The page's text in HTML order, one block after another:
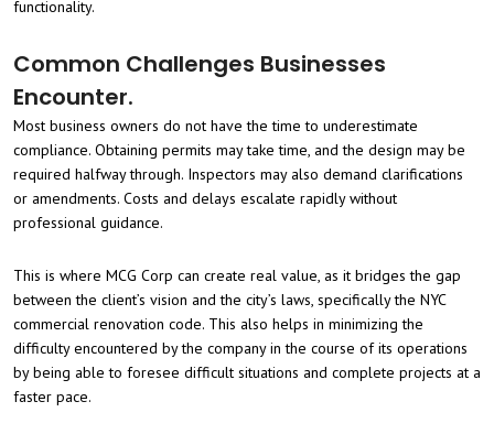
functionality.
Common Challenges Businesses
Encounter.
Most business owners do not have the time to underestimate
compliance. Obtaining permits may take time, and the design may be
required halfway through. Inspectors may also demand clarifications
or amendments. Costs and delays escalate rapidly without
professional guidance.
This is where MCG Corp can create real value, as it bridges the gap
between the client’s vision and the city’s laws, specifically the NYC
commercial renovation code. This also helps in minimizing the
difficulty encountered by the company in the course of its operations
by being able to foresee difficult situations and complete projects at a
faster pace.